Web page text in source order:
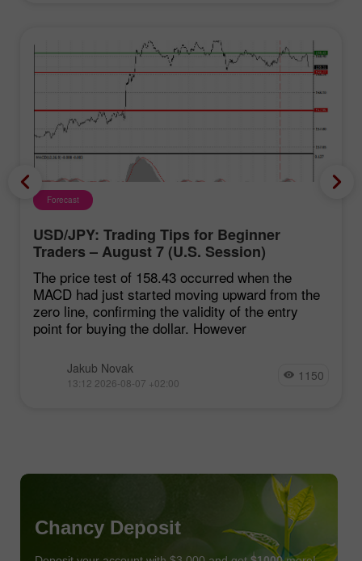
Forecast
USD/JPY: Trading Tips for Beginner
Traders – August 7 (U.S. Session)
The price test of 158.43 occurred when the
MACD had just started moving upward from the
zero line, confirming the validity of the entry
point for buying the dollar. However
Jakub Novak
13:12 2026-08-07 +02:00 1150
Chancy Deposit